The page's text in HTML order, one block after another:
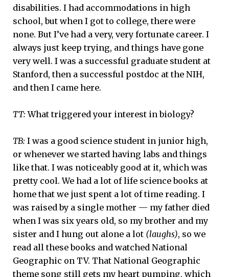
disabilities. I had accommodations in high
school, but when I got to college, there were
none. But I’ve had a very, very fortunate career. I
always just keep trying, and things have gone
very well. I was a successful graduate student at
Stanford, then a successful postdoc at the NIH,
and then I came here.
TT: What triggered your interest in biology?
TB: I was a good science student in junior high,
or whenever we started having labs and things
like that. I was noticeably good at it, which was
pretty cool. We had a lot of life science books at
home that we just spent a lot of time reading. I
was raised by a single mother — my father died
when I was six years old, so my brother and my
sister and I hung out alone a lot (laughs), so we
read all these books and watched National
Geographic on TV. That National Geographic
theme song still gets my heart pumping, which